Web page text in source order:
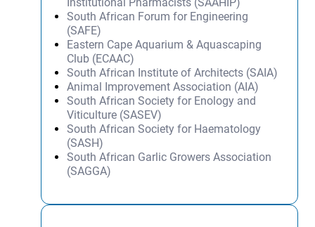
South African Forum for Engineering
(SAFE)
Eastern Cape Aquarium & Aquascaping
Club (ECAAC)
South African Institute of Architects (SAIA)
Animal Improvement Association (AIA)
South African Society for Enology and
Viticulture (SASEV)
South African Society for Haematology
(SASH)
South African Garlic Growers Association
(SAGGA)